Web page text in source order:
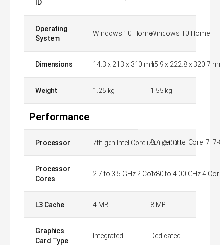
ID
Operating
System
Windows 10 HomeWindows 10 Home
Dimensions 14.3 x 213 x 310 mm15.9 x 222.8 x 320.7
Weight 1.25 kg 1.55 kg
Performance
Processor 7th gen Intel Core i7 i7-7500U
8th gen Intel Core i7
Processor
Cores
2.7 to 3.5 GHz 2 Core1.80 to 4.00 GHz 4
L3 Cache 4 MB 8 MB
Graphics
Card Type
Integrated Dedicated